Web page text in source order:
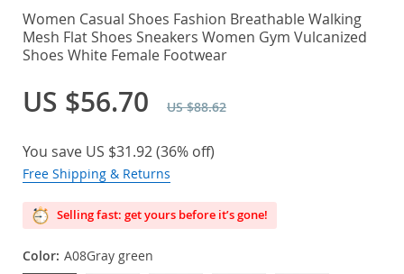
Women Casual Shoes Fashion Breathable Walking
Mesh Flat Shoes Sneakers Women Gym Vulcanized
Shoes White Female Footwear
US $56.70 US $88.62
You save US $31.92(36% off)
Free Shipping & Returns
Selling fast: get yours before it’s gone!
Color: A08Gray green